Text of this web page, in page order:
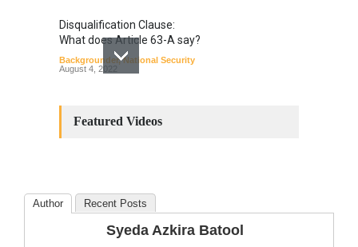
Disqualification Clause:
What does Article 63-A say?
Backgrounder,National Security
August 4, 2022
Amendments: Process and
The Phenomenon of
Climate Change in Pakistan
Featured Videos
Author Recent Posts
Syeda Azkira Batool